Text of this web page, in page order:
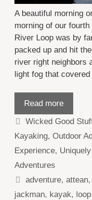
A beautiful morning
morning of our
River Loop was by
packed up and hit
river right neighbors
light fog that
Read more
Categories
Wicked Good
Kayaking, Outdoor
Experience,
Adventures
Tags
adventure,attean,
jackman, kayak, loop